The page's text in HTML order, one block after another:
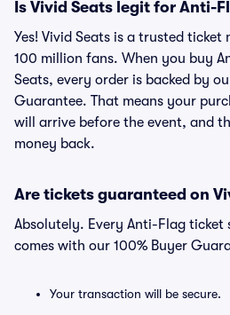
Is Vivid Seats legit for Anti-
Yes! Vivid Seats is a trusted ticket
100 million fans. When you buy
Seats, every order is backed by
Guarantee. That means your
will arrive before the event, and
money back.
Are tickets guaranteed on
Absolutely. Every Anti-Flag ticket
comes with our 100% Buyer
Your transaction will be secure.